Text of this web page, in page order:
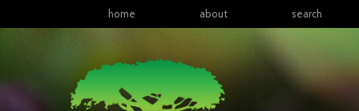
home about search